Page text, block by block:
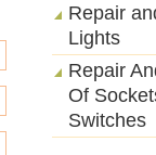
Repair
Lights
Repair
Of
Switches